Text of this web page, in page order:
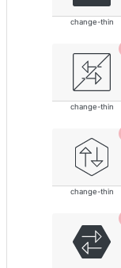
change-thin
change-thin
change-thin